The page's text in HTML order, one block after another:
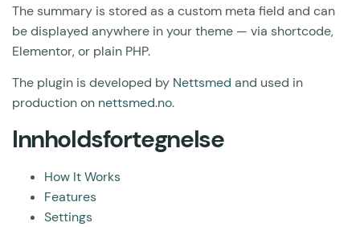
The summary is stored as a custom meta field and can
be displayed anywhere in your theme — via shortcode,
Elementor, or plain PHP.
The plugin is developed by Nettsmed and used in
production on nettsmed.no.
Innholdsfortegnelse
How It Works
Features
Settings